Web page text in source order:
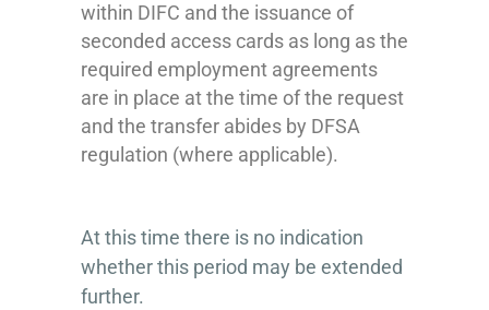
within DIFC and the issuance of
seconded access cards as long as the
required employment agreements
are in place at the time of the request
and the transfer abides by DFSA
regulation (where applicable).
At this time there is no indication
whether this period may be extended
further.